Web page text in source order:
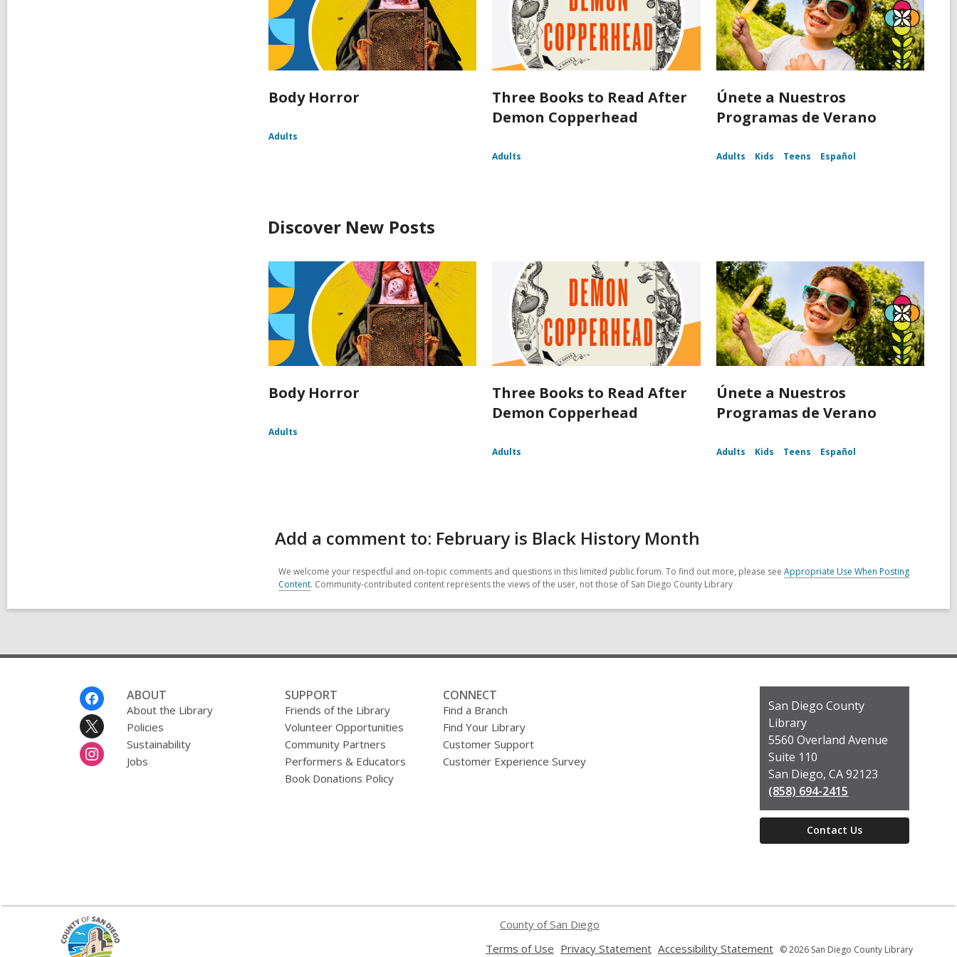
Body Horror
Adults
Three Books to Read After
Demon Copperhead
Adults
Únete a Nuestros
Programas de Verano
Adults Kids Teens Español
Discover New Posts
Body Horror
Adults
Three Books to Read After
Demon Copperhead
Adults
Únete a Nuestros
Programas de Verano
Adults Kids Teens Español
Add a comment to: February is Black History Month
We welcome your respectful and on-topic comments and questions in this limited public forum. To find out more, please see Appropriate Use When Posting
Content. Community-contributed content represents the views of the user, not those of San Diego County Library
ABOUT
About the Library
Policies
Sustainability
Jobs
SUPPORT
Friends of the Library
Volunteer Opportunities
Community Partners
Performers & Educators
Book Donations Policy
CONNECT
Find a Branch
Find Your Library
Customer Support
Customer Experience Survey
Contact
the
Library
San Diego County
Library
5560 Overland Avenue
Suite 110
San Diego, CA 92123
(858) 694-2415
Contact Us
County of San Diego
Terms of Use Privacy Statement Accessibility Statement © 2026 San Diego County Library